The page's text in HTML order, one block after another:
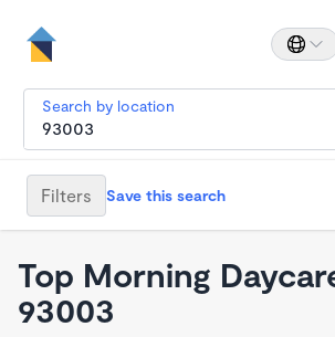
Search by location
Filters Save this search
Top Morning
93003